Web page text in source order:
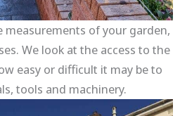
measurements of your garden,
We look at the access to the
easy or difficult it may be to
tools and machinery.